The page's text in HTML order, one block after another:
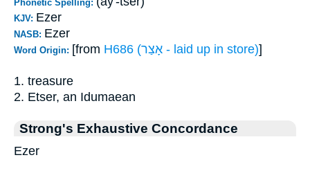
Phonetic Spelling:
KJV: Ezer
NASB: Ezer
Word Origin: [from H686 (אָצַר - laid up in store)]
1. treasure
2. Etser, an Idumaean
Strong's Exhaustive Concordance
Ezer